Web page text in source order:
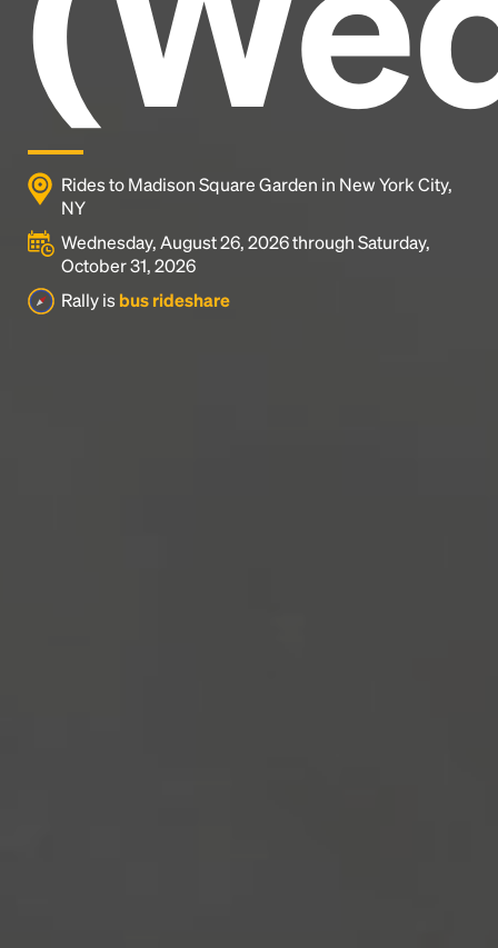
Rides to Madison Square Garden in New York City,
NY
Wednesday, August 26, 2026 through Saturday,
October 31, 2026
Rally is bus rideshare
type and scrambled it to make a type specimen
book. It has survived not only five centuries, but also
the leap into electronic typesetting, remaining
essentially unchanged.